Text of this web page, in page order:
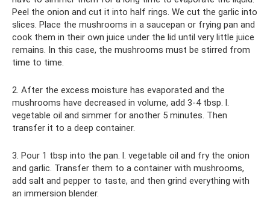
Peel the onion and cut it into half rings. We cut the garlic into
slices. Place the mushrooms in a saucepan or frying pan and
cook them in their own juice under the lid until very little juice
remains. In this case, the mushrooms must be stirred from
time to time.
2. After the excess moisture has evaporated and the
mushrooms have decreased in volume, add 3-4 tbsp. l.
vegetable oil and simmer for another 5 minutes. Then
transfer it to a deep container.
3. Pour 1 tbsp into the pan. l. vegetable oil and fry the onion
and garlic. Transfer them to a container with mushrooms,
add salt and pepper to taste, and then grind everything with
an immersion blender.